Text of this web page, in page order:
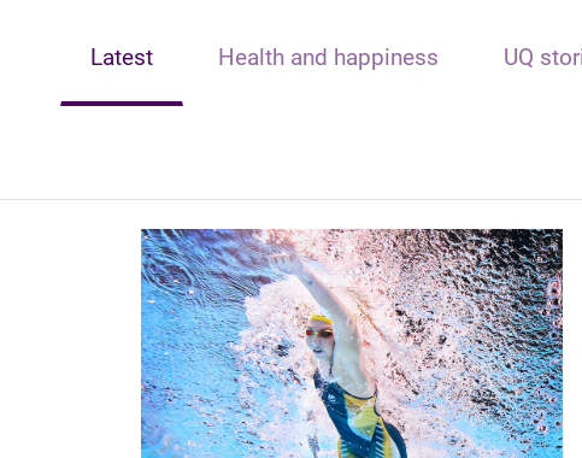
Latest Health and happiness UQ